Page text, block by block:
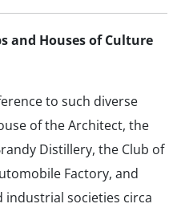
and Houses of Culture
to such diverse
of the Architect, the
Distillery, the Club of
Factory, and
societies circa